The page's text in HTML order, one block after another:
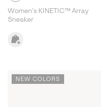
Women's KINETIC™ Array
Sneaker
NEW COLORS